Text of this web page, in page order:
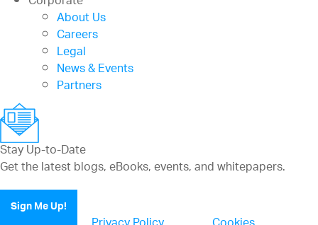
About Us
Careers
Legal
News & Events
Partners
Stay Up-to-Date
Get the latest blogs, eBooks, events, and whitepapers.
Sign Me Up!